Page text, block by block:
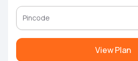
View Plan